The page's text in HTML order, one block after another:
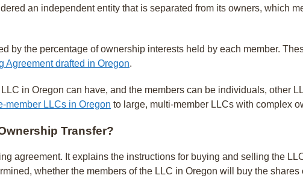
an independent entity that is separated from its owners, which
by the percentage of ownership interests held by each member.
Agreement drafted in Oregon.
in Oregon can have, and the members can be individuals, other
member LLCs in Oregon to large, multi-member LLCs with complex
Transfer?
agreement. It explains the instructions for buying and selling the
whether the members of the LLC in Oregon will buy the